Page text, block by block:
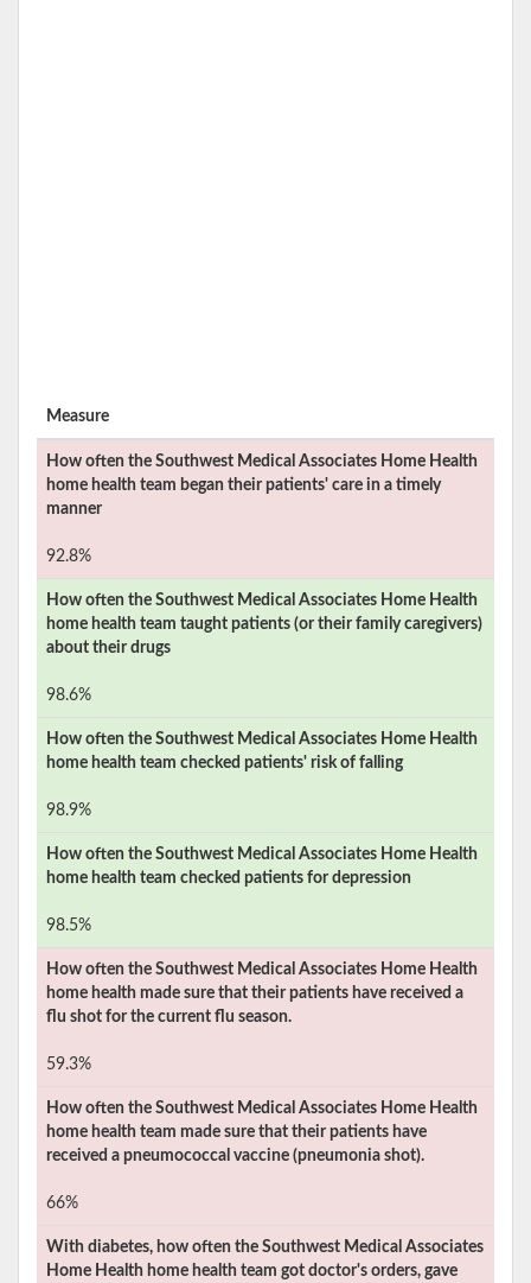
Measure
How often the Southwest Medical Associates Home Health
home health team began their patients' care in a timely
manner
92.8%
How often the Southwest Medical Associates Home Health
home health team taught patients (or their family caregivers)
about their drugs
98.6%
How often the Southwest Medical Associates Home Health
home health team checked patients' risk of falling
98.9%
How often the Southwest Medical Associates Home Health
home health team checked patients for depression
98.5%
How often the Southwest Medical Associates Home Health
home health made sure that their patients have received a
flu shot for the current flu season.
59.3%
How often the Southwest Medical Associates Home Health
home health team made sure that their patients have
received a pneumococcal vaccine (pneumonia shot).
66%
With diabetes, how often the Southwest Medical Associates
Home Health home health team got doctor's orders, gave